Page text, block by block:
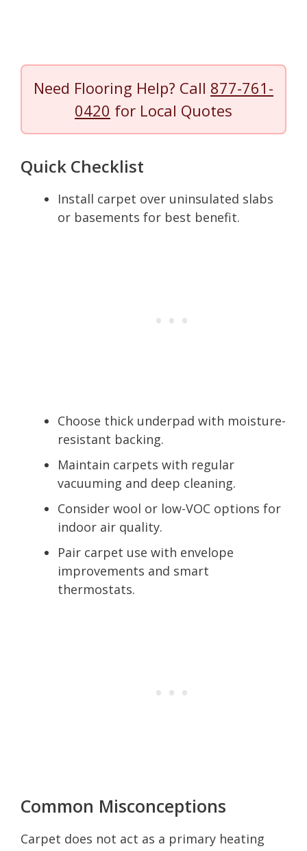
Need Flooring Help? Call 877-761-
0420 for Local Quotes
Quick Checklist
Install carpet over uninsulated slabs
or basements for best benefit.
Choose thick underpad with moisture-
resistant backing.
Maintain carpets with regular
vacuuming and deep cleaning.
Consider wool or low-VOC options for
indoor air quality.
Pair carpet use with envelope
improvements and smart
thermostats.
Common Misconceptions
Carpet does not act as a primary heating